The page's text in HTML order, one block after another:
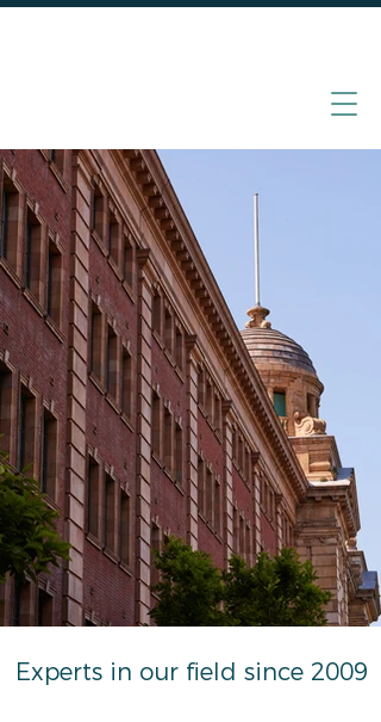
Experts in our field since 2009